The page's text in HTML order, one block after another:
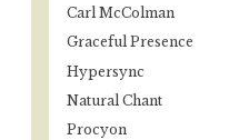
Carl McColman
Graceful Presence
Hypersync
Natural Chant
Procyon